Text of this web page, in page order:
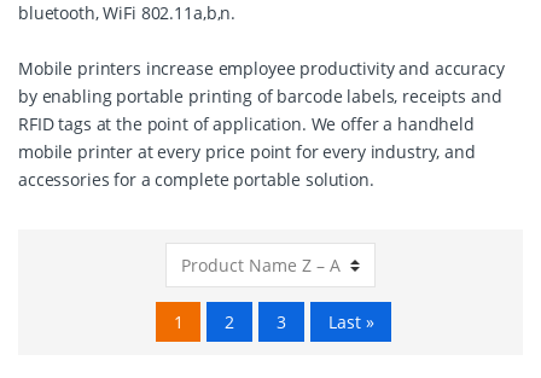
bluetooth, WiFi 802.11a,b,n.
Mobile printers increase employee productivity and accuracy
by enabling portable printing of barcode labels, receipts and
RFID tags at the point of application. We offer a handheld
mobile printer at every price point for every industry, and
accessories for a complete portable solution.
1 2 3 Last »